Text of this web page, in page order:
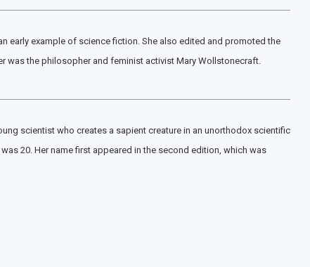
early example of science fiction. She also edited and promoted the
was the philosopher and feminist activist Mary Wollstonecraft.
scientist who creates a sapient creature in an unorthodox scientific
20. Her name first appeared in the second edition, which was